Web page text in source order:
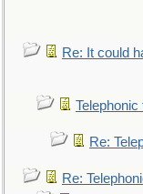
Re: It could
Telephonic
Re:
Re: